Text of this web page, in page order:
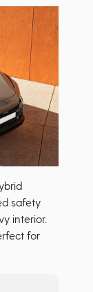
safety
interior.
for